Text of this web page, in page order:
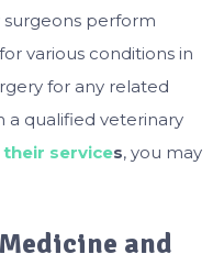
surgeons perform
various conditions in
for any related
a qualified veterinary
services, you may
and